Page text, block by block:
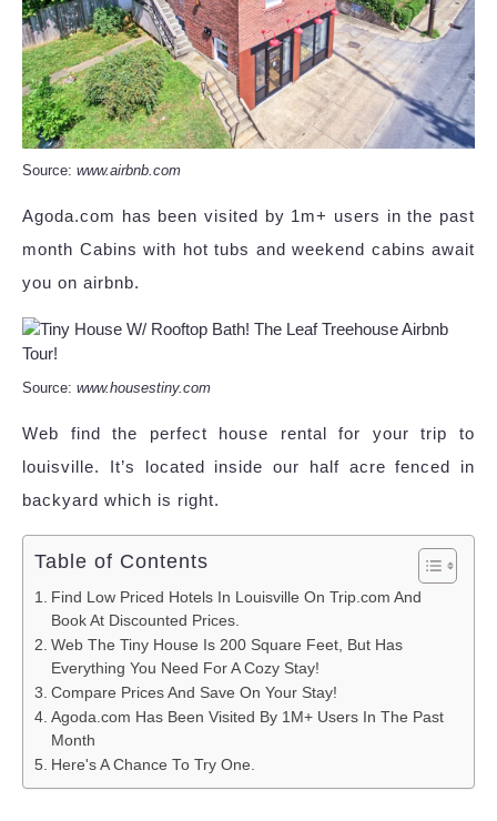
Source: www.airbnb.com
Agoda.com has been visited by 1m+ users in the past
month Cabins with hot tubs and weekend cabins await
you on airbnb.
Source: www.housestiny.com
Web find the perfect house rental for your trip to
louisville. It’s located inside our half acre fenced in
backyard which is right.
Table of Contents
Find Low Priced Hotels In Louisville On Trip.com And
Book At Discounted Prices.
Web The Tiny House Is 200 Square Feet, But Has
Everything You Need For A Cozy Stay!
Compare Prices And Save On Your Stay!
Agoda.com Has Been Visited By 1M+ Users In The Past
Month
Here's A Chance To Try One.